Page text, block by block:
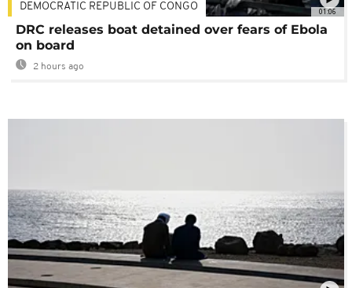
01:06
DEMOCRATIC REPUBLIC OF CONGO
DRC releases boat detained over fears of Ebola
on board
2 hours ago